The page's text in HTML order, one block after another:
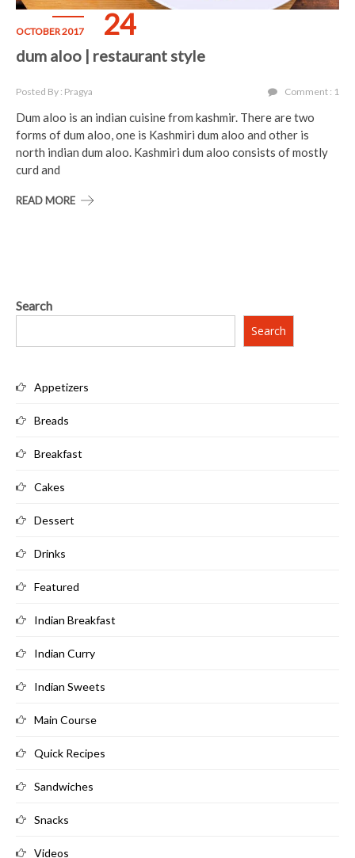
OCTOBER 2017 24
dum aloo | restaurant style
Posted By : Pragya Comment : 1
Dum aloo is an indian cuisine from kashmir. There are two
forms of dum aloo, one is Kashmiri dum aloo and other is
north indian dum aloo. Kashmiri dum aloo consists of mostly
curd and
READ MORE
Search
Search
Appetizers
Breads
Breakfast
Cakes
Dessert
Drinks
Featured
Indian Breakfast
Indian Curry
Indian Sweets
Main Course
Quick Recipes
Sandwiches
Snacks
Videos